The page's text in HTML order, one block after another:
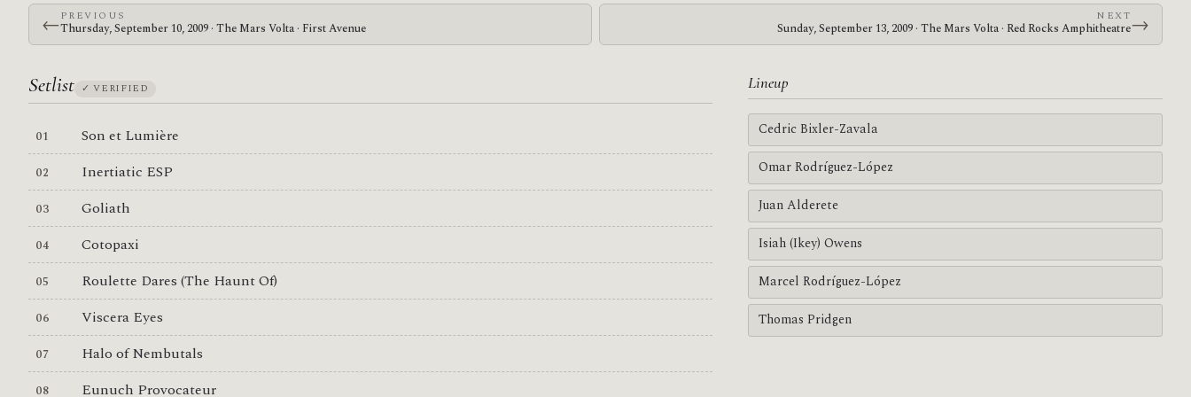
←PREVIOUS
Thursday, September 10, 2009 · The Mars Volta · First Avenue
NEXT
Sunday, September 13, 2009 · The Mars Volta · Red Rocks Amphitheatre→
Setlist ✓ VERIFIED
Son et Lumière
Inertiatic ESP
Goliath
Cotopaxi
Roulette Dares (The Haunt Of)
Viscera Eyes
Halo of Nembutals
Eunuch Provocateur
Lineup
Cedric Bixler-Zavala
Omar Rodríguez-López
Juan Alderete
Isiah (Ikey) Owens
Marcel Rodríguez-López
Thomas Pridgen